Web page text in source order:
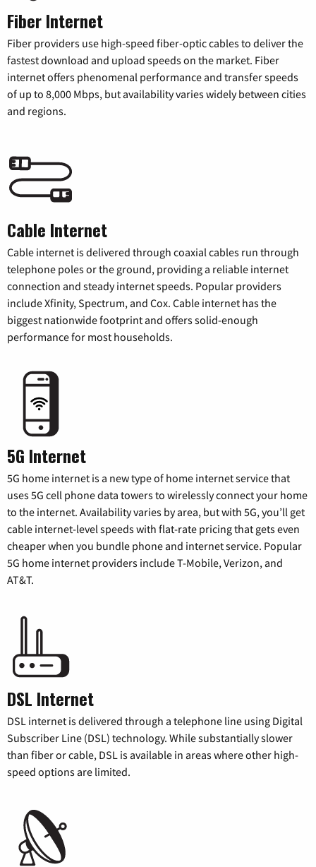
Fiber Internet
Fiber providers use high-speed fiber-optic cables to deliver the
fastest download and upload speeds on the market. Fiber
internet offers phenomenal performance and transfer speeds
of up to 8,000 Mbps, but availability varies widely between cities
and regions.
Cable Internet
Cable internet is delivered through coaxial cables run through
telephone poles or the ground, providing a reliable internet
connection and steady internet speeds. Popular providers
include Xfinity, Spectrum, and Cox. Cable internet has the
biggest nationwide footprint and offers solid-enough
performance for most households.
5G Internet
5G home internet is a new type of home internet service that
uses 5G cell phone data towers to wirelessly connect your home
to the internet. Availability varies by area, but with 5G, you’ll get
cable internet-level speeds with flat-rate pricing that gets even
cheaper when you bundle phone and internet service. Popular
5G home internet providers include T-Mobile, Verizon, and
AT&T.
DSL Internet
DSL internet is delivered through a telephone line using Digital
Subscriber Line (DSL) technology. While substantially slower
than fiber or cable, DSL is available in areas where other high-
speed options are limited.